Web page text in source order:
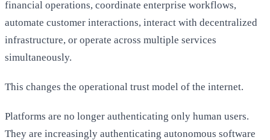
financial operations, coordinate enterprise workflows,
automate customer interactions, interact with decentralized
infrastructure, or operate across multiple services
simultaneously.
This changes the operational trust model of the internet.
Platforms are no longer authenticating only human users.
They are increasingly authenticating autonomous software